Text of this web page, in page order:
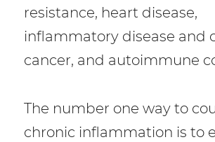
resistance, heart disease,
inflammatory disease and
cancer, and autoimmune
The number one way to
chronic inflammation is to